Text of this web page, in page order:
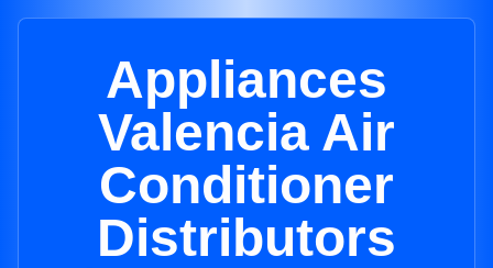
Appliances
Valencia Air
Conditioner
Distributors